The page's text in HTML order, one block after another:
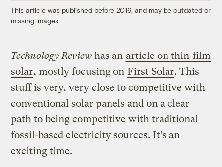
This article was published before 2016, and may be outdated or
missing images.
Technology Review has an article on thin-film
solar, mostly focusing on First Solar. This
stuff is very, very close to competitive with
conventional solar panels and on a clear
path to being competitive with traditional
fossil-based electricity sources. It’s an
exciting time.